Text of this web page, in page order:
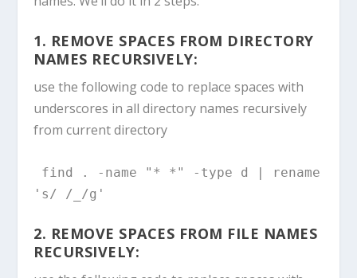
1. REMOVE SPACES FROM DIRECTORY
NAMES RECURSIVELY:
use the following code to replace spaces with
underscores in all directory names recursively
from current directory
find . -name "* *" -type d | rename
's/ /_/g'
2. REMOVE SPACES FROM FILE NAMES
RECURSIVELY: